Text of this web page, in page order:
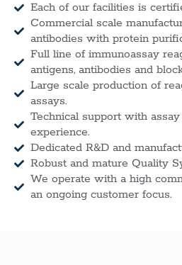
Each of our facilities is
Commercial scale
antibodies with protein
Full line of immunoassay
antigens, antibodies and
Large scale production of
assays.
Technical support with
experience.
Dedicated R&D and
Robust and mature Quality
We operate with a high
an ongoing customer focus.